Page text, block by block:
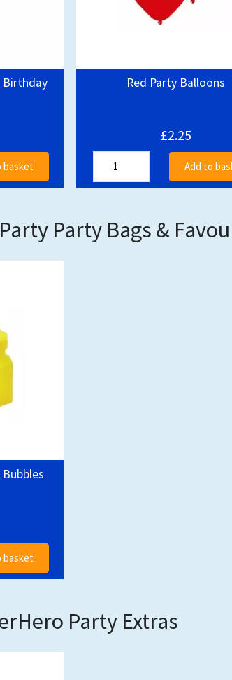
Birthday
basket
Red Party Balloons
£2.25
Add to
Party Bags &
basket
Party Extras